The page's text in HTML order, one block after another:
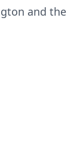
and the